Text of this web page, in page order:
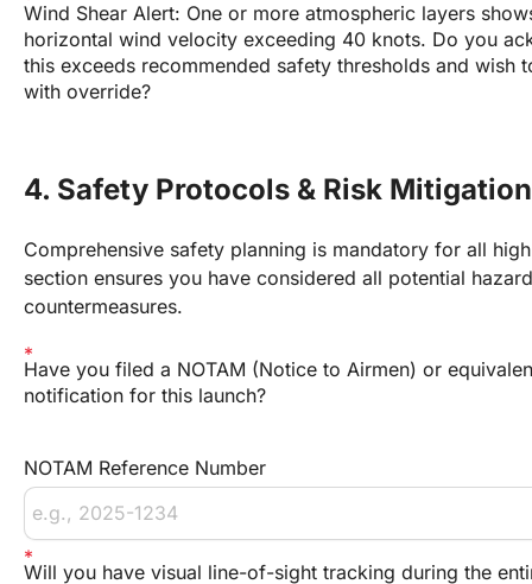
Wind Shear Alert: One or more atmospheric layers
horizontal wind velocity exceeding 40 knots. Do you
this exceeds recommended safety thresholds and wish
with override?
4. Safety Protocols & Risk Mitigation
Comprehensive safety planning is mandatory for all
section ensures you have considered all potential
countermeasures.
Have you filed a NOTAM (Notice to Airmen) or
notification for this launch?
NOTAM Reference Number
Will you have visual line-of-sight tracking during the